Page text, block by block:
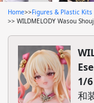
Home>>Figures & Plastic Kits
>> WILDMELODY Wasou
1/
和